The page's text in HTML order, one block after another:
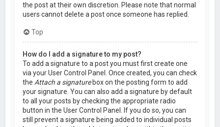
the post at their own discretion. Please note that normal
users cannot delete a post once someone has replied.
Top
How do I add a signature to my post?
To add a signature to a post you must first create one
via your User Control Panel. Once created, you can check
the Attach a signaturebox on the posting form to add
your signature. You can also add a signature by default
to all your posts by checking the appropriate radio
button in the User Control Panel. If you do so, you can
still prevent a signature being added to individual posts